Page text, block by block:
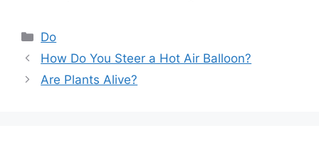
Categories
Do
How Do You Steer a Hot Air Balloon?
Are Plants Alive?